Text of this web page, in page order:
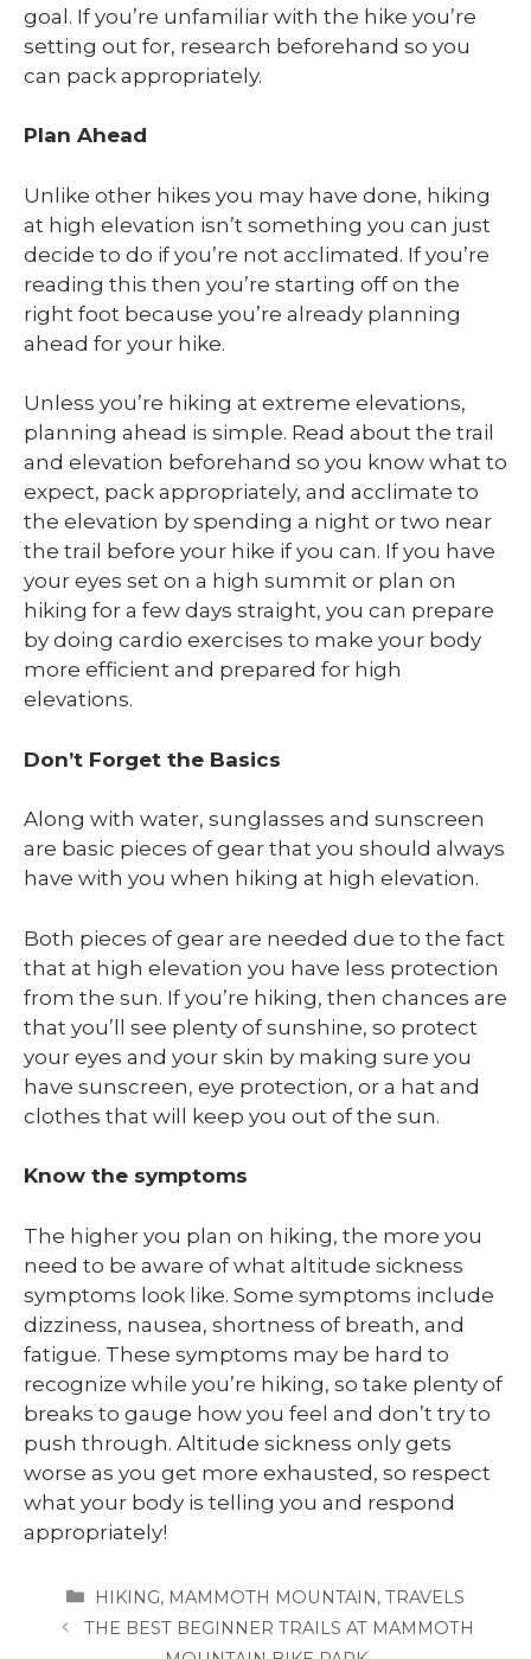
goal. If you’re unfamiliar with the hike you’re
setting out for, research beforehand so you
can pack appropriately.
Plan Ahead
Unlike other hikes you may have done, hiking
at high elevation isn’t something you can just
decide to do if you’re not acclimated. If you’re
reading this then you’re starting off on the
right foot because you’re already planning
ahead for your hike.
Unless you’re hiking at extreme elevations,
planning ahead is simple. Read about the trail
and elevation beforehand so you know what to
expect, pack appropriately, and acclimate to
the elevation by spending a night or two near
the trail before your hike if you can. If you have
your eyes set on a high summit or plan on
hiking for a few days straight, you can prepare
by doing cardio exercises to make your body
more efficient and prepared for high
elevations.
Don’t Forget the Basics
Along with water, sunglasses and sunscreen
are basic pieces of gear that you should always
have with you when hiking at high elevation.
Both pieces of gear are needed due to the fact
that at high elevation you have less protection
from the sun. If you’re hiking, then chances are
that you’ll see plenty of sunshine, so protect
your eyes and your skin by making sure you
have sunscreen, eye protection, or a hat and
clothes that will keep you out of the sun.
Know the symptoms
The higher you plan on hiking, the more you
need to be aware of what altitude sickness
symptoms look like. Some symptoms include
dizziness, nausea, shortness of breath, and
fatigue. These symptoms may be hard to
recognize while you’re hiking, so take plenty of
breaks to gauge how you feel and don’t try to
push through. Altitude sickness only gets
worse as you get more exhausted, so respect
what your body is telling you and respond
appropriately!
CATEGORIES
HIKING, MAMMOTH MOUNTAIN, TRAVELS
THE BEST BEGINNER TRAILS AT MAMMOTH